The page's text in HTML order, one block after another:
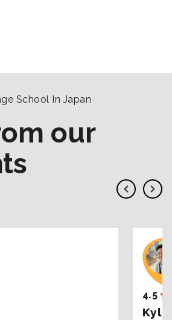
School In Japan
our
4.5
Kyle